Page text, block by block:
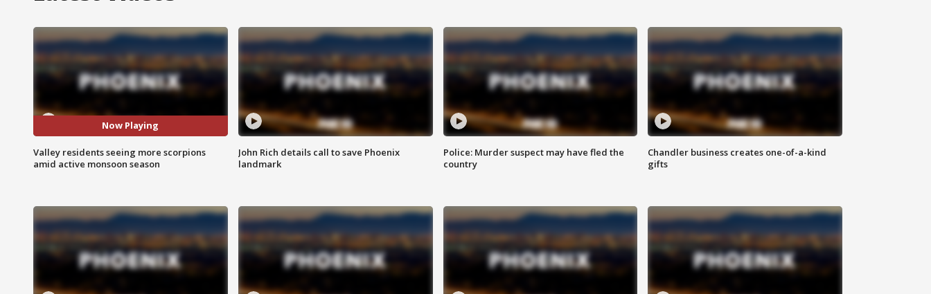
Now Playing
Valley residents seeing more scorpions
amid active monsoon season
John Rich details call to save Phoenix
landmark
Police: Murder suspect may have fled the
country
Chandler business creates one-of-a-kind
gifts